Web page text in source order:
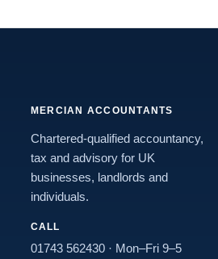
MERCIAN ACCOUNTANTS
Chartered-qualified accountancy,
tax and advisory for UK
businesses, landlords and
individuals.
CALL
01743 562430 · Mon–Fri 9–5